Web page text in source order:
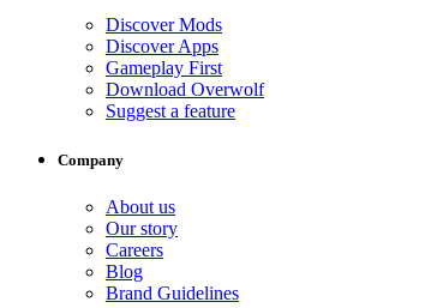
Discover Mods
Discover Apps
Gameplay First
Download Overwolf
Suggest a feature
Company
About us
Our story
Careers
Blog
Brand Guidelines